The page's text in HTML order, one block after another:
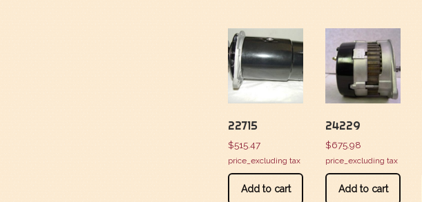
22715
$515.47
price_excluding tax
Add to cart
24229
$675.98
price_excluding tax
Add to cart